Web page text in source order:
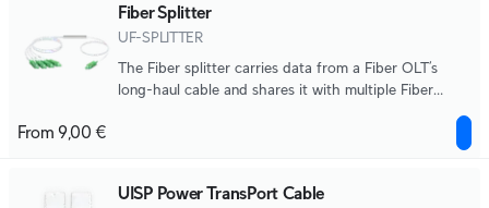
Fiber Splitter
UF-SPLITTER
The Fiber splitter carries data from a Fiber OLT’s
long-haul cable and shares it with multiple Fiber
From 9,00 €
UISP Power TransPort Cable